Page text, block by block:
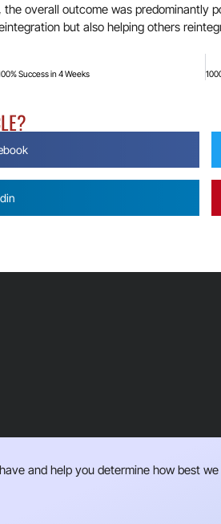
overall outcome was predominantly
but also helping others
Success in 4 Weeks
and help you determine how best we